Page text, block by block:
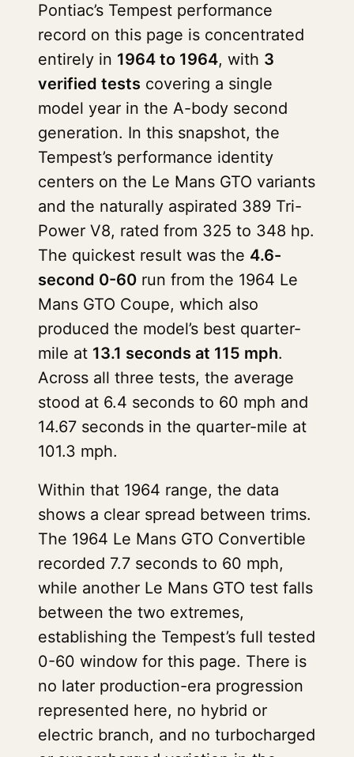
Pontiac’s Tempest performance
record on this page is concentrated
entirely in 1964 to 1964, with 3
verified tests covering a single
model year in the A-body second
generation. In this snapshot, the
Tempest’s performance identity
centers on the Le Mans GTO variants
and the naturally aspirated 389 Tri-
Power V8, rated from 325 to 348 hp.
The quickest result was the 4.6-
second 0-60 run from the 1964 Le
Mans GTO Coupe, which also
produced the model’s best quarter-
mile at 13.1 seconds at 115 mph.
Across all three tests, the average
stood at 6.4 seconds to 60 mph and
14.67 seconds in the quarter-mile at
101.3 mph.
Within that 1964 range, the data
shows a clear spread between trims.
The 1964 Le Mans GTO Convertible
recorded 7.7 seconds to 60 mph,
while another Le Mans GTO test falls
between the two extremes,
establishing the Tempest’s full tested
0-60 window for this page. There is
no later production-era progression
represented here, no hybrid or
electric branch, and no turbocharged